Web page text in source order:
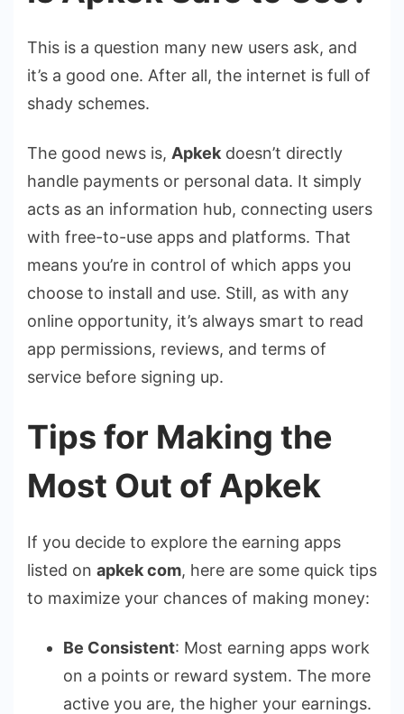
This is a question many new users ask, and
it’s a good one. After all, the internet is full of
shady schemes.
The good news is, Apkek doesn’t directly
handle payments or personal data. It simply
acts as an information hub, connecting users
with free-to-use apps and platforms. That
means you’re in control of which apps you
choose to install and use. Still, as with any
online opportunity, it’s always smart to read
app permissions, reviews, and terms of
service before signing up.
Tips for Making the
Most Out of Apkek
If you decide to explore the earning apps
listed on apkek com, here are some quick tips
to maximize your chances of making money:
Be Consistent: Most earning apps work
on a points or reward system. The more
active you are, the higher your earnings.